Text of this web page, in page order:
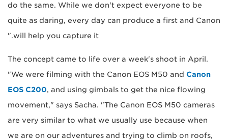
do the same. While we don't expect everyone to be
quite as daring, every day can produce a first and Canon
will help you capture it."
The concept came to life over a week's shoot in April.
"We were filming with the Canon EOS M50 and Canon
EOS C200, and using gimbals to get the nice flowing
movement," says Sacha. "The Canon EOS M50 cameras
are very similar to what we usually use because when
we are on our adventures and trying to climb on roofs,